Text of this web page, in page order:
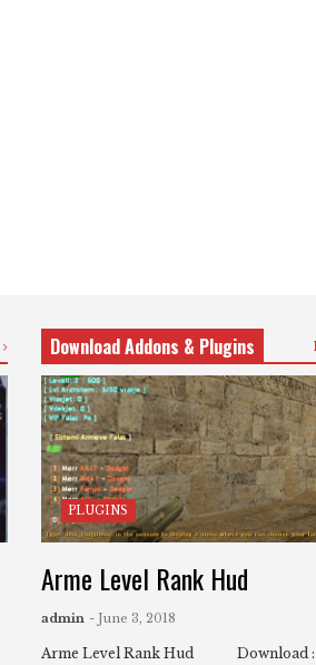
Download Addons & Plugins
PLUGINS
Arme Level Rank Hud
admin - June 3, 2018
Arme Level Rank Hud Download :